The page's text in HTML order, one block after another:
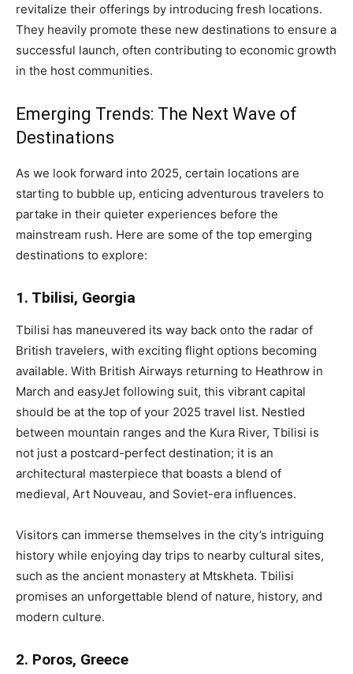
revitalize their offerings by introducing fresh locations.
They heavily promote these new destinations to ensure a
successful launch, often contributing to economic growth
in the host communities.
Emerging Trends: The Next Wave of
Destinations
As we look forward into 2025, certain locations are
starting to bubble up, enticing adventurous travelers to
partake in their quieter experiences before the
mainstream rush. Here are some of the top emerging
destinations to explore:
1. Tbilisi, Georgia
Tbilisi has maneuvered its way back onto the radar of
British travelers, with exciting flight options becoming
available. With British Airways returning to Heathrow in
March and easyJet following suit, this vibrant capital
should be at the top of your 2025 travel list. Nestled
between mountain ranges and the Kura River, Tbilisi is
not just a postcard-perfect destination; it is an
architectural masterpiece that boasts a blend of
medieval, Art Nouveau, and Soviet-era influences.
Visitors can immerse themselves in the city’s intriguing
history while enjoying day trips to nearby cultural sites,
such as the ancient monastery at Mtskheta. Tbilisi
promises an unforgettable blend of nature, history, and
modern culture.
2. Poros, Greece